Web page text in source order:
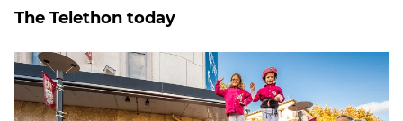
The Telethon today